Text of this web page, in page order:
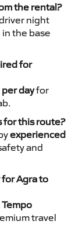
the rental?
night
the base
for
dayfor
for this route?
experienced
and
for Agra to
travel